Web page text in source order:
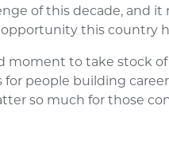
of this decade, and it
this country
moment to take stock
people building
so much for those